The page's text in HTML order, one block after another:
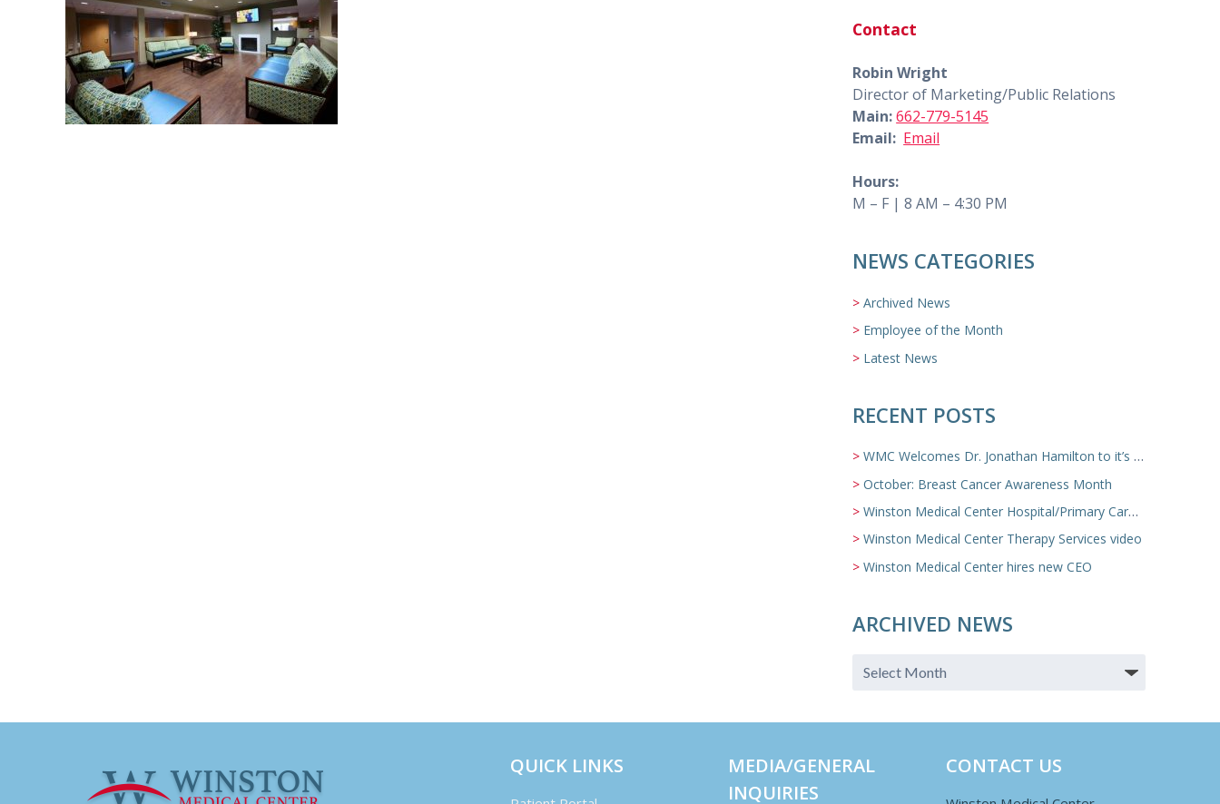
Contact
Robin Wright
Director of Marketing/Public Relations
Main:662-779-5145
Email: Email
Hours:
M – F | 8 AM – 4:30 PM
NEWS CATEGORIES
Archived News
Employee of the Month
Latest News
RECENT POSTS
WMC Welcomes Dr. Jonathan Hamilton to it’s Family Medicine Team
October: Breast Cancer Awareness Month
Winston Medical Center Hospital/Primary Care/Nursing Home Video
Winston Medical Center Therapy Services video
Winston Medical Center hires new CEO
ARCHIVED NEWS
QUICK LINKS
MEDIA/GENERAL
INQUIRIES
CONTACT US